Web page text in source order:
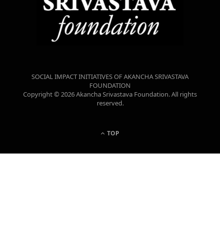
SOCIAL IMPACT INITIATIVES OF AKANCHA SRIVASTAVA
FOUNDATION
Copyright © 2026 Akancha Srivastava Foundation. All rights
reserved.
TOP